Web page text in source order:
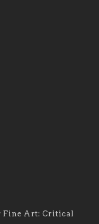
Fine Art: Critical